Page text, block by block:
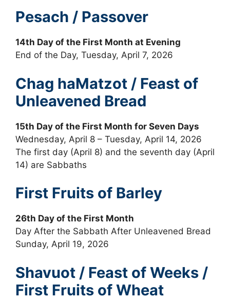
Pesach / Passover
14th Day of the First Month at Evening
End of the Day, Tuesday, April 7, 2026
Chag haMatzot / Feast of
Unleavened Bread
15th Day of the First Month for Seven Days
Wednesday, April 8 – Tuesday, April 14, 2026
The first day (April 8) and the seventh day (April
14) are Sabbaths
First Fruits of Barley
26th Day of the First Month
Day After the Sabbath After Unleavened Bread
Sunday, April 19, 2026
Shavuot / Feast of Weeks /
First Fruits of Wheat